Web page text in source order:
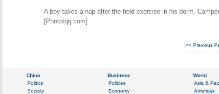
A boy takes a nap after the field exercise in his dorm.
[Photo/qq.com]
|<< Previous